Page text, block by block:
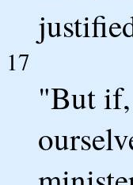
17
"But